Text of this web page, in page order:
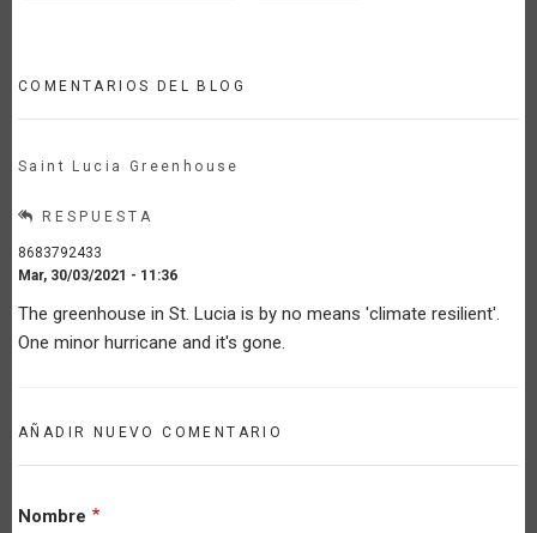
COMENTARIOS DEL BLOG
Saint Lucia Greenhouse
RESPUESTA
8683792433
Mar, 30/03/2021 - 11:36
The greenhouse in St. Lucia is by no means 'climate resilient'.
One minor hurricane and it's gone.
AÑADIR NUEVO COMENTARIO
Nombre